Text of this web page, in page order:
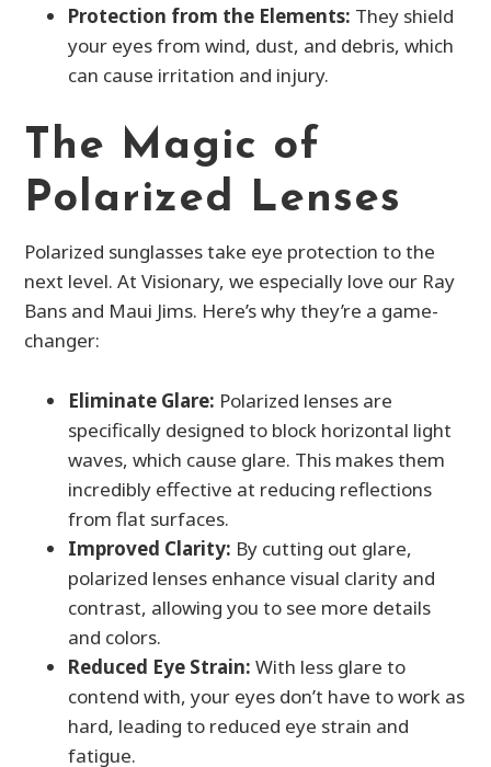
Protection from the Elements: They shield
your eyes from wind, dust, and debris, which
can cause irritation and injury.
The Magic of
Polarized Lenses
Polarized sunglasses take eye protection to the
next level. At Visionary, we especially love our Ray
Bans and Maui Jims. Here’s why they’re a game-
changer:
Eliminate Glare: Polarized lenses are
specifically designed to block horizontal light
waves, which cause glare. This makes them
incredibly effective at reducing reflections
from flat surfaces.
Improved Clarity: By cutting out glare,
polarized lenses enhance visual clarity and
contrast, allowing you to see more details
and colors.
Reduced Eye Strain: With less glare to
contend with, your eyes don’t have to work as
hard, leading to reduced eye strain and
fatigue.